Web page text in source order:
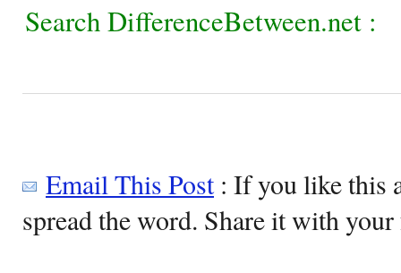
Search DifferenceBetween.net :
Email This Post: If you like this
spread the word. Share it with